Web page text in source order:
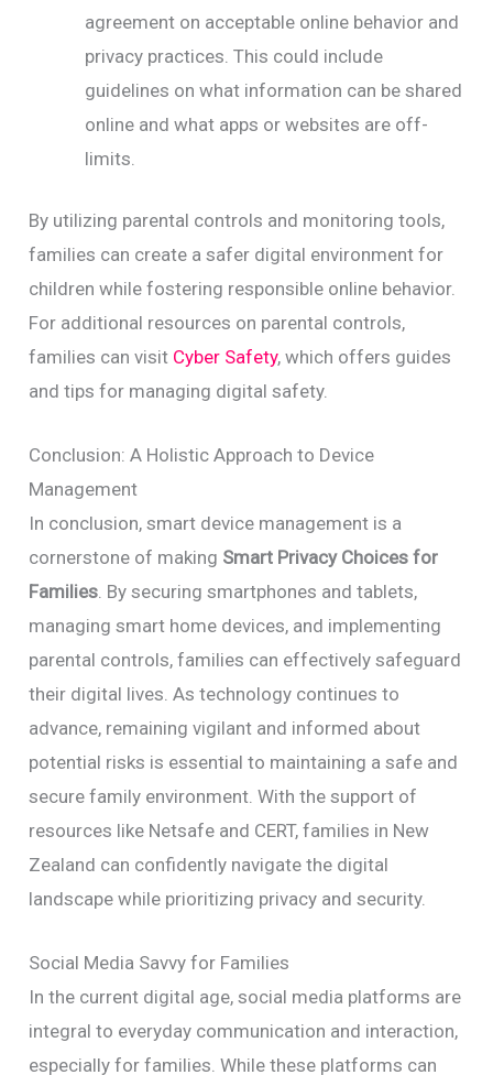
agreement on acceptable online behavior and
privacy practices. This could include
guidelines on what information can be shared
online and what apps or websites are off-
limits.
By utilizing parental controls and monitoring tools,
families can create a safer digital environment for
children while fostering responsible online behavior.
For additional resources on parental controls,
families can visit Cyber Safety, which offers guides
and tips for managing digital safety.
Conclusion: A Holistic Approach to Device
Management
In conclusion, smart device management is a
cornerstone of making Smart Privacy Choices for
Families. By securing smartphones and tablets,
managing smart home devices, and implementing
parental controls, families can effectively safeguard
their digital lives. As technology continues to
advance, remaining vigilant and informed about
potential risks is essential to maintaining a safe and
secure family environment. With the support of
resources like Netsafe and CERT, families in New
Zealand can confidently navigate the digital
landscape while prioritizing privacy and security.
Social Media Savvy for Families
In the current digital age, social media platforms are
integral to everyday communication and interaction,
especially for families. While these platforms can